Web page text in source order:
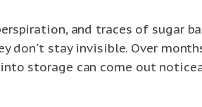
and traces of sugar
don't stay invisible. Over
storage can come out